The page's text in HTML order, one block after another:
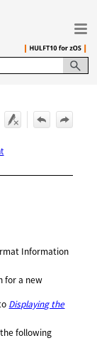
Information
for a new
Displaying the
following